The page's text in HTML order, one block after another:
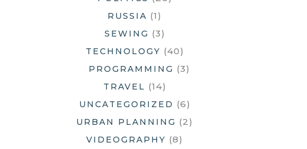
RUSSIA (1)
SEWING (3)
TECHNOLOGY (40)
PROGRAMMING (3)
TRAVEL (14)
UNCATEGORIZED (6)
URBAN PLANNING (2)
VIDEOGRAPHY (8)